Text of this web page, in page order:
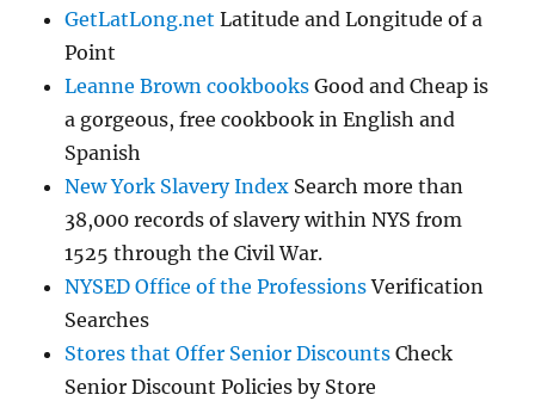
GetLatLong.net Latitude and Longitude of a
Point
Leanne Brown cookbooks Good and Cheap is
a gorgeous, free cookbook in English and
Spanish
New York Slavery Index Search more than
38,000 records of slavery within NYS from
1525 through the Civil War.
NYSED Office of the ProfessionsVerification
Searches
Stores that Offer Senior Discounts Check
Senior Discount Policies by Store